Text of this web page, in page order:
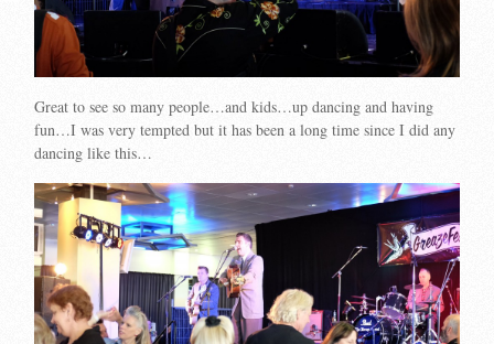
Great to see so many people…and kids…up dancing and having
fun…I was very tempted but it has been a long time since I did any
dancing like this…